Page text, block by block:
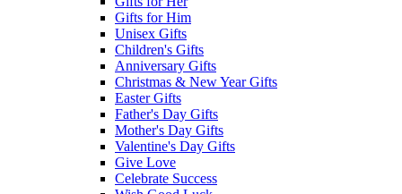
Gifts for Him
Unisex Gifts
Children's Gifts
Anniversary Gifts
Christmas & New Year Gifts
Easter Gifts
Father's Day Gifts
Mother's Day Gifts
Valentine's Day Gifts
Give Love
Celebrate Success